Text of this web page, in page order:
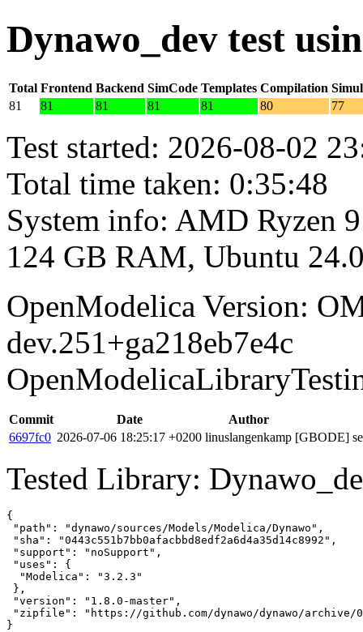
Dynawo_dev test
Total Frontend Backend SimCode Templates Compilation
81
81 81 81 81 80 77
Test started: 2026-08-02
Total time taken: 0:35:48
System info: AMD Ryzen
124 GB RAM, Ubuntu
OpenModelica Version:
dev.251+ga218eb7e4c
Commit Date
Author
6697fc0 2026-07-06 18:25:17 +0200 linuslangenkamp [GBODE]
Tested Library:
{
"path": "dynawo/sources/Models/Modelica/Dynawo",
"sha": "0443c551b7bb0afacbbd8edf2a6d4a35d14c8992",
"support": "noSupport",
"uses": {
  "Modelica": "3.2.3"
},
"version": "1.8.0-master",
"zipfile": "https://github.com/dynawo/dynawo/archive/
}